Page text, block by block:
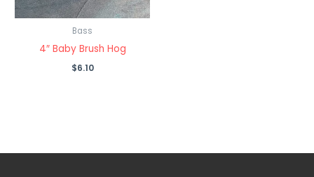
Bass
4″ Baby Brush Hog
$6.10